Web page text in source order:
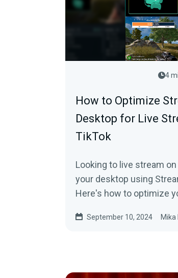
4
How to Optimize
Desktop for Live
TikTok
Looking to live stream
your desktop using
Here's how to optimize
September 10, 2024 Mika